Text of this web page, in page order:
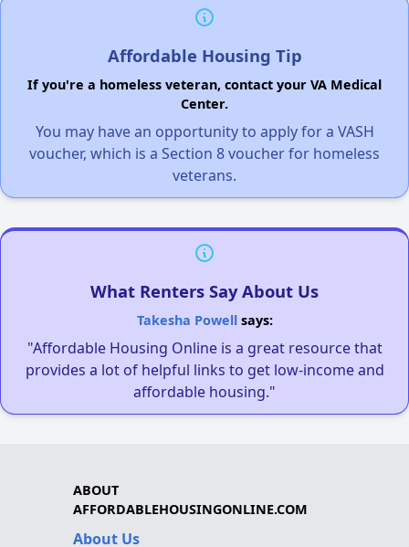
Affordable Housing Tip
If you're a homeless veteran, contact your VA Medical
Center.
You may have an opportunity to apply for a VASH
voucher, which is a Section 8 voucher for homeless
veterans.
What Renters Say About Us
Takesha Powellsays:
"Affordable Housing Online is a great resource that
provides a lot of helpful links to get low-income and
affordable housing."
ABOUT
AFFORDABLEHOUSINGONLINE.COM
About Us